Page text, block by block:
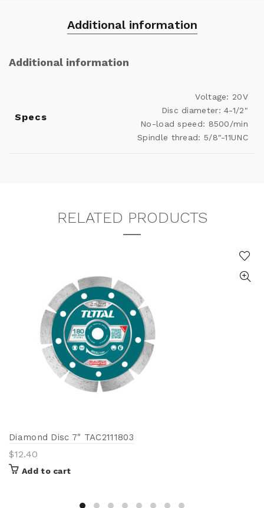
Additional information
Additional information
Specs
Voltage: 20V
Disc diameter: 4-1/2"
No-load speed: 8500/min
Spindle thread: 5/8"-11UNC
RELATED PRODUCTS
Diamond Disc 7″ TAC2111803
$12.40
Add to cart